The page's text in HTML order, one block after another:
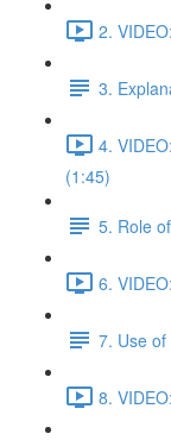
2.
3.
4.
(1:45)
5. Role
6.
7. Use of
8.